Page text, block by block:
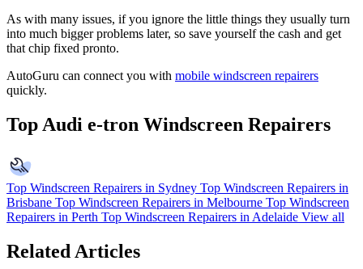
As with many issues, if you ignore the little things they usually turn
into much bigger problems later, so save yourself the cash and get
that chip fixed pronto.
AutoGuru can connect you with mobile windscreen repairers
quickly.
Top Audi e-tron Windscreen Repairers
Top Windscreen Repairers in Sydney Top Windscreen Repairers in
Brisbane Top Windscreen Repairers in Melbourne Top Windscreen
Repairers in Perth Top Windscreen Repairers in Adelaide View all
Related Articles